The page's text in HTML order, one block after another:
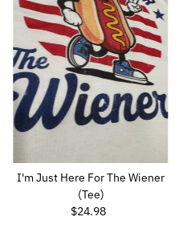
I'm Just Here For The Wiener
(Tee)
Regular
$24.98